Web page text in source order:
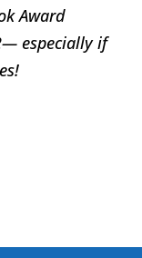
Award
especially if